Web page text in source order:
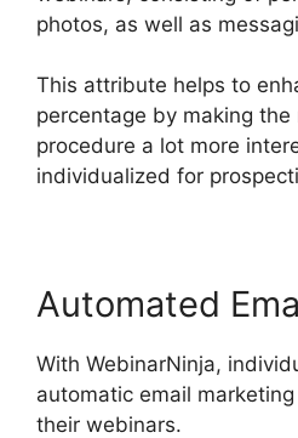
photos, as well as
This attribute helps to
percentage by making the
procedure a lot more
individualized for
Automated
With WebinarNinja,
automatic email
their webinars.